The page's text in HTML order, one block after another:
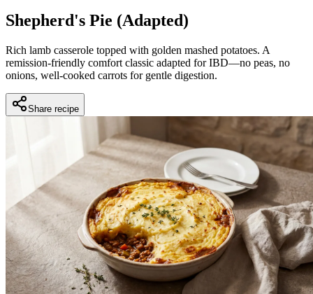
Shepherd's Pie (Adapted)
Rich lamb casserole topped with golden mashed potatoes. A
remission-friendly comfort classic adapted for IBD—no peas, no
onions, well-cooked carrots for gentle digestion.
Share recipe